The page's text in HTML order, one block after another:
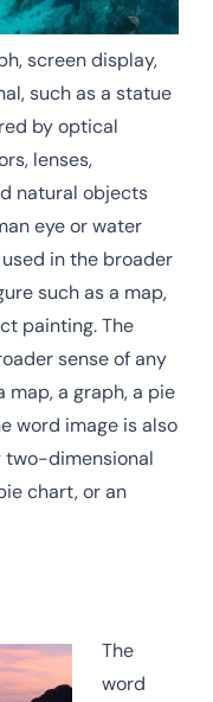
screen display,
such as a statue
by optical
lenses,
natural objects
eye or water
in the broader
such as a map,
painting. The
sense of any
a graph, a pie
word image is also
two-dimensional
chart, or an
The
word